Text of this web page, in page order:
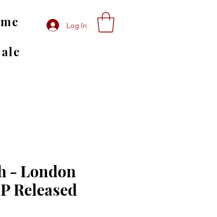
Log In
- London
Released